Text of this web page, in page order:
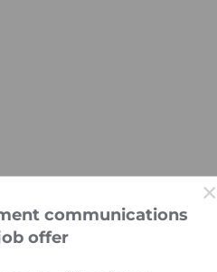
×
communications
offer